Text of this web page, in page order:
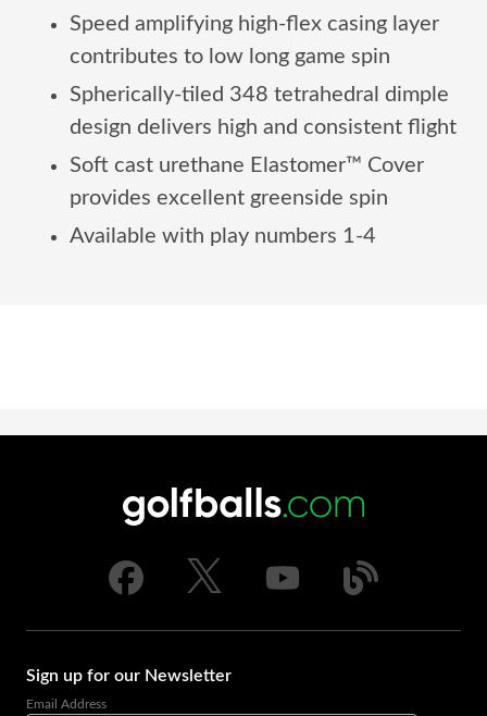
Speed amplifying high-flex casing layer
contributes to low long game spin
Spherically-tiled 348 tetrahedral dimple
design delivers high and consistent flight
Soft cast urethane Elastomer™ Cover
provides excellent greenside spin
Available with play numbers 1-4
Sign up for our Newsletter
Email Address